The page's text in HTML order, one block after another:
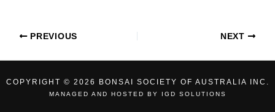
PREVIOUS NEXT
COPYRIGHT © 2026 BONSAI SOCIETY OF AUSTRALIA INC.
MANAGED AND HOSTED BY IGD SOLUTIONS